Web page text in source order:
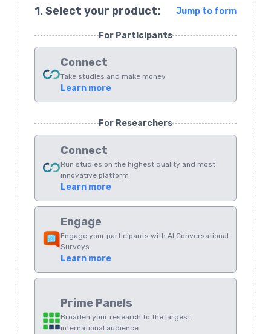
1. Select your product: Jump to form
For Participants
Connect
Take studies and make money
Learn more
For Researchers
Connect
Run studies on the highest quality and most
innovative platform
Learn more
Engage
Engage your participants with AI Conversational
Surveys
Learn more
Prime Panels
Broaden your research to the largest
international audience